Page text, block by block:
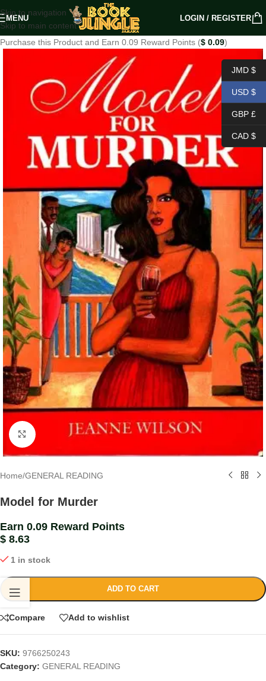
Skip to navigation
Skip to main content
MENU LOGIN / REGISTER
Purchase this Product and Earn 0.09 Reward Points ($ 0.09)
Click to enlarge
Home/GENERAL READING
Model for Murder
Earn 0.09 Reward Points
$ 8.63
1 in stock
ADD TO CART
Compare Add to wishlist
SKU: 9766250243
Category: GENERAL READING
JMD $
USD $
GBP £
CAD $